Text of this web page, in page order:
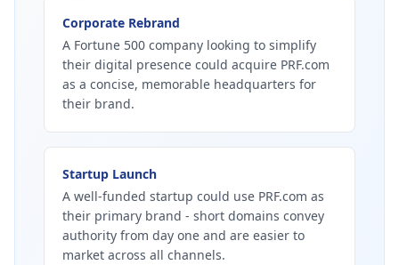
Corporate Rebrand
A Fortune 500 company looking to simplify
their digital presence could acquire PRF.com
as a concise, memorable headquarters for
their brand.
Startup Launch
A well-funded startup could use PRF.com as
their primary brand - short domains convey
authority from day one and are easier to
market across all channels.